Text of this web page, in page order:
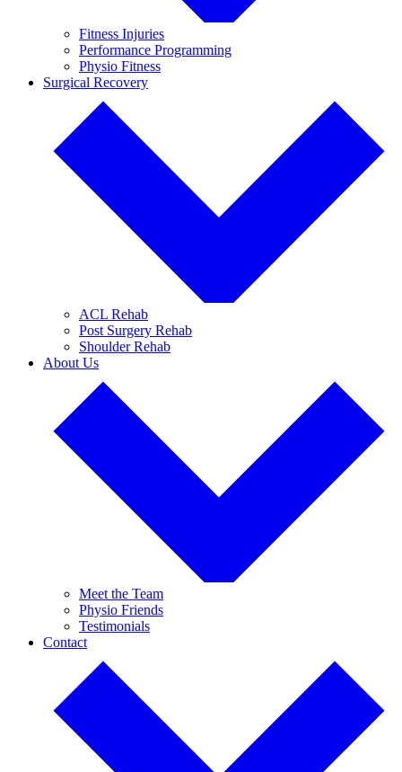
Fitness Injuries
Performance Programming
Physio Fitness
Surgical Recovery
ACL Rehab
Post Surgery Rehab
Shoulder Rehab
About Us
Meet the Team
Physio Friends
Testimonials
Contact